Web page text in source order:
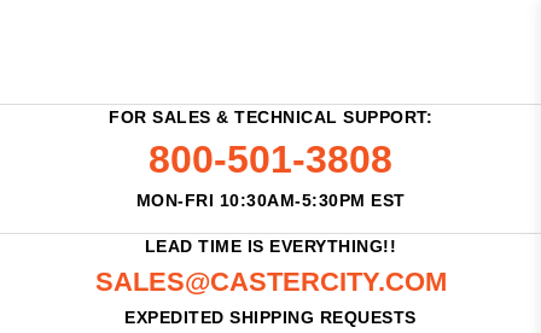
FOR SALES & TECHNICAL SUPPORT:
800-501-3808
MON-FRI 10:30AM-5:30PM EST
LEAD TIME IS EVERYTHING!!
SALES@CASTERCITY.COM
EXPEDITED SHIPPING REQUESTS